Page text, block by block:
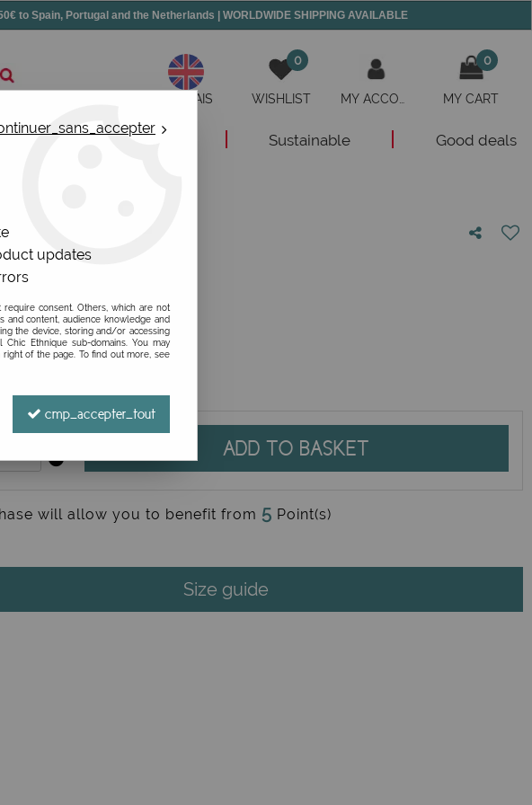
to Spain, Portugal and the Netherlands | WORLDWIDE SHIPPING AVAILABLE
ANGLAIS
0
WISHLIST
0
MY CART
jewels New Sustainable Good deals
to give your opinion!
TTC
ADD TO BASKET
will allow you to benefit from 5 Point(s)
Size guide
updates
consent. Others, which are not
and content, audience knowledge and
the device, storing and/or accessing
Ethnique sub-domains. You may
of the page. To find out more, see
cmp_accepter_tout